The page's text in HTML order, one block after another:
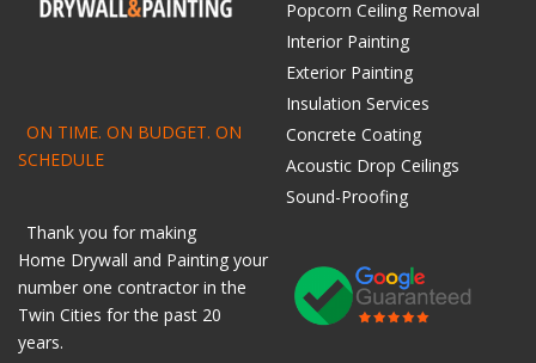
ON TIME. ON BUDGET. ON
SCHEDULE
Thank you for making
Home Drywall and Painting your
number one contractor in the
Twin Cities for the past 20
years.
Popcorn Ceiling Removal
Interior Painting
Exterior Painting
Insulation Services
Concrete Coating
Acoustic Drop Ceilings
Sound-Proofing